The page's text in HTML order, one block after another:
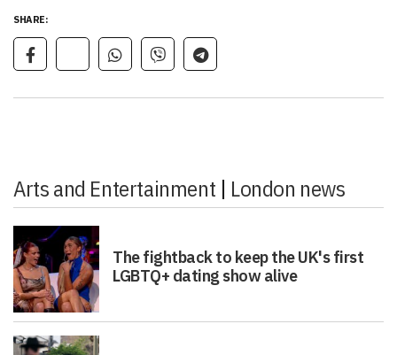
SHARE:
Arts and Entertainment | London news
The fightback to keep the UK's first
LGBTQ+ dating show alive